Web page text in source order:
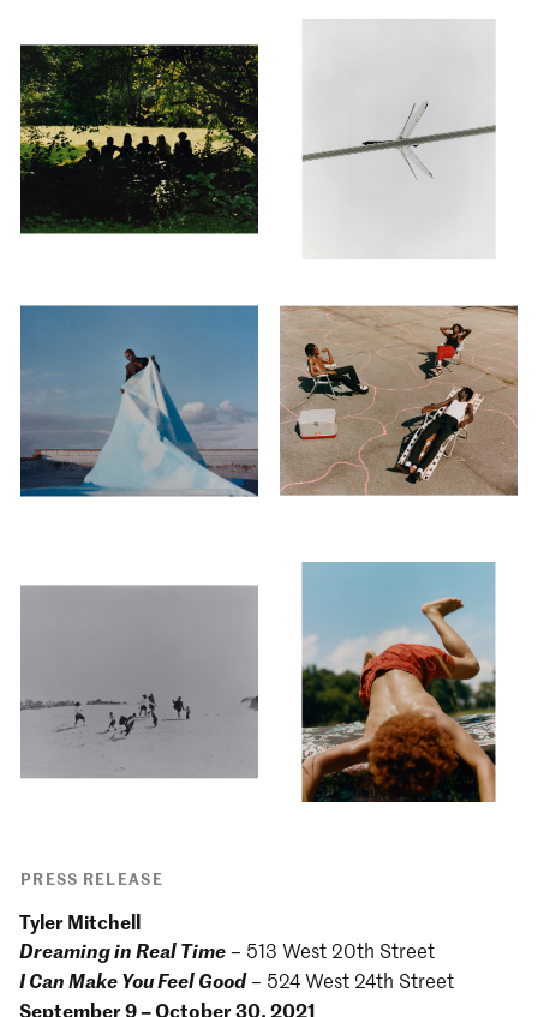
PRESS RELEASE
Tyler Mitchell
Dreaming in Real Time– 513 West 20th Street
I Can Make You Feel Good– 524 West 24th Street
September 9 – October 30, 2021